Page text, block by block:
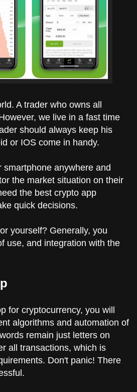
A trader who owns all
we live in a fast time
should always keep his
or IOS come in handy.
anywhere and
the market situation on their
the best crypto app
quick decisions.
yourself? Generally, you
use, and integration with the
for cryptocurrency, you will
algorithms and automation of
remain just letters on
all transactions, which is
Don't panic! There